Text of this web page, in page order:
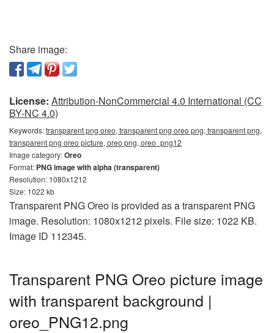
Share image:
License: Attribution-NonCommercial 4.0 International (CC
BY-NC 4.0)
Keywords:transparent png oreo, transparent png oreo png, transparent png,
transparent png oreo picture, oreo png, oreo_png12
Image category:Oreo
Format: PNG image with alpha (transparent)
Resolution: 1080x1212
Size: 1022 kb
Transparent PNG Oreo is provided as a transparent PNG
image. Resolution: 1080x1212 pixels. File size: 1022 KB.
Image ID 112345.
Transparent PNG Oreo picture image
with transparent background |
oreo_PNG12.png